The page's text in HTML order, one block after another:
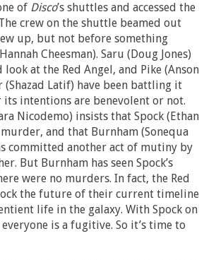
of Disco’s shuttles and accessed the
crew on the shuttle beamed out
up, but not before something
Cheesman). Saru (Doug Jones)
at the Red Angel, and Pike (Anson
(Shazad Latif) have been battling it
intentions are benevolent or not.
Nicodemo) insists that Spock (Ethan
and that Burnham (Sonequa
committed another act of mutiny by
But Burnham has seen Spock’s
were no murders. In fact, the Red
the future of their current timeline
life in the galaxy. With Spock on
everyone is a fugitive. So it’s time to